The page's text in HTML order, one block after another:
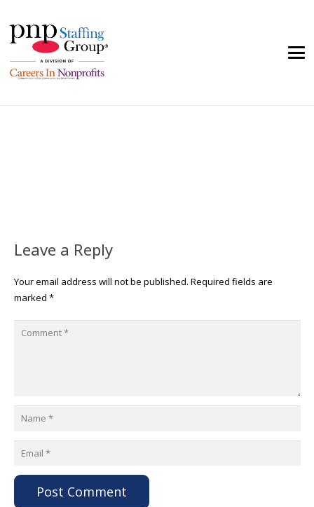
Leave a Reply
Your email address will not be published. Required fields are
marked *
Post Comment